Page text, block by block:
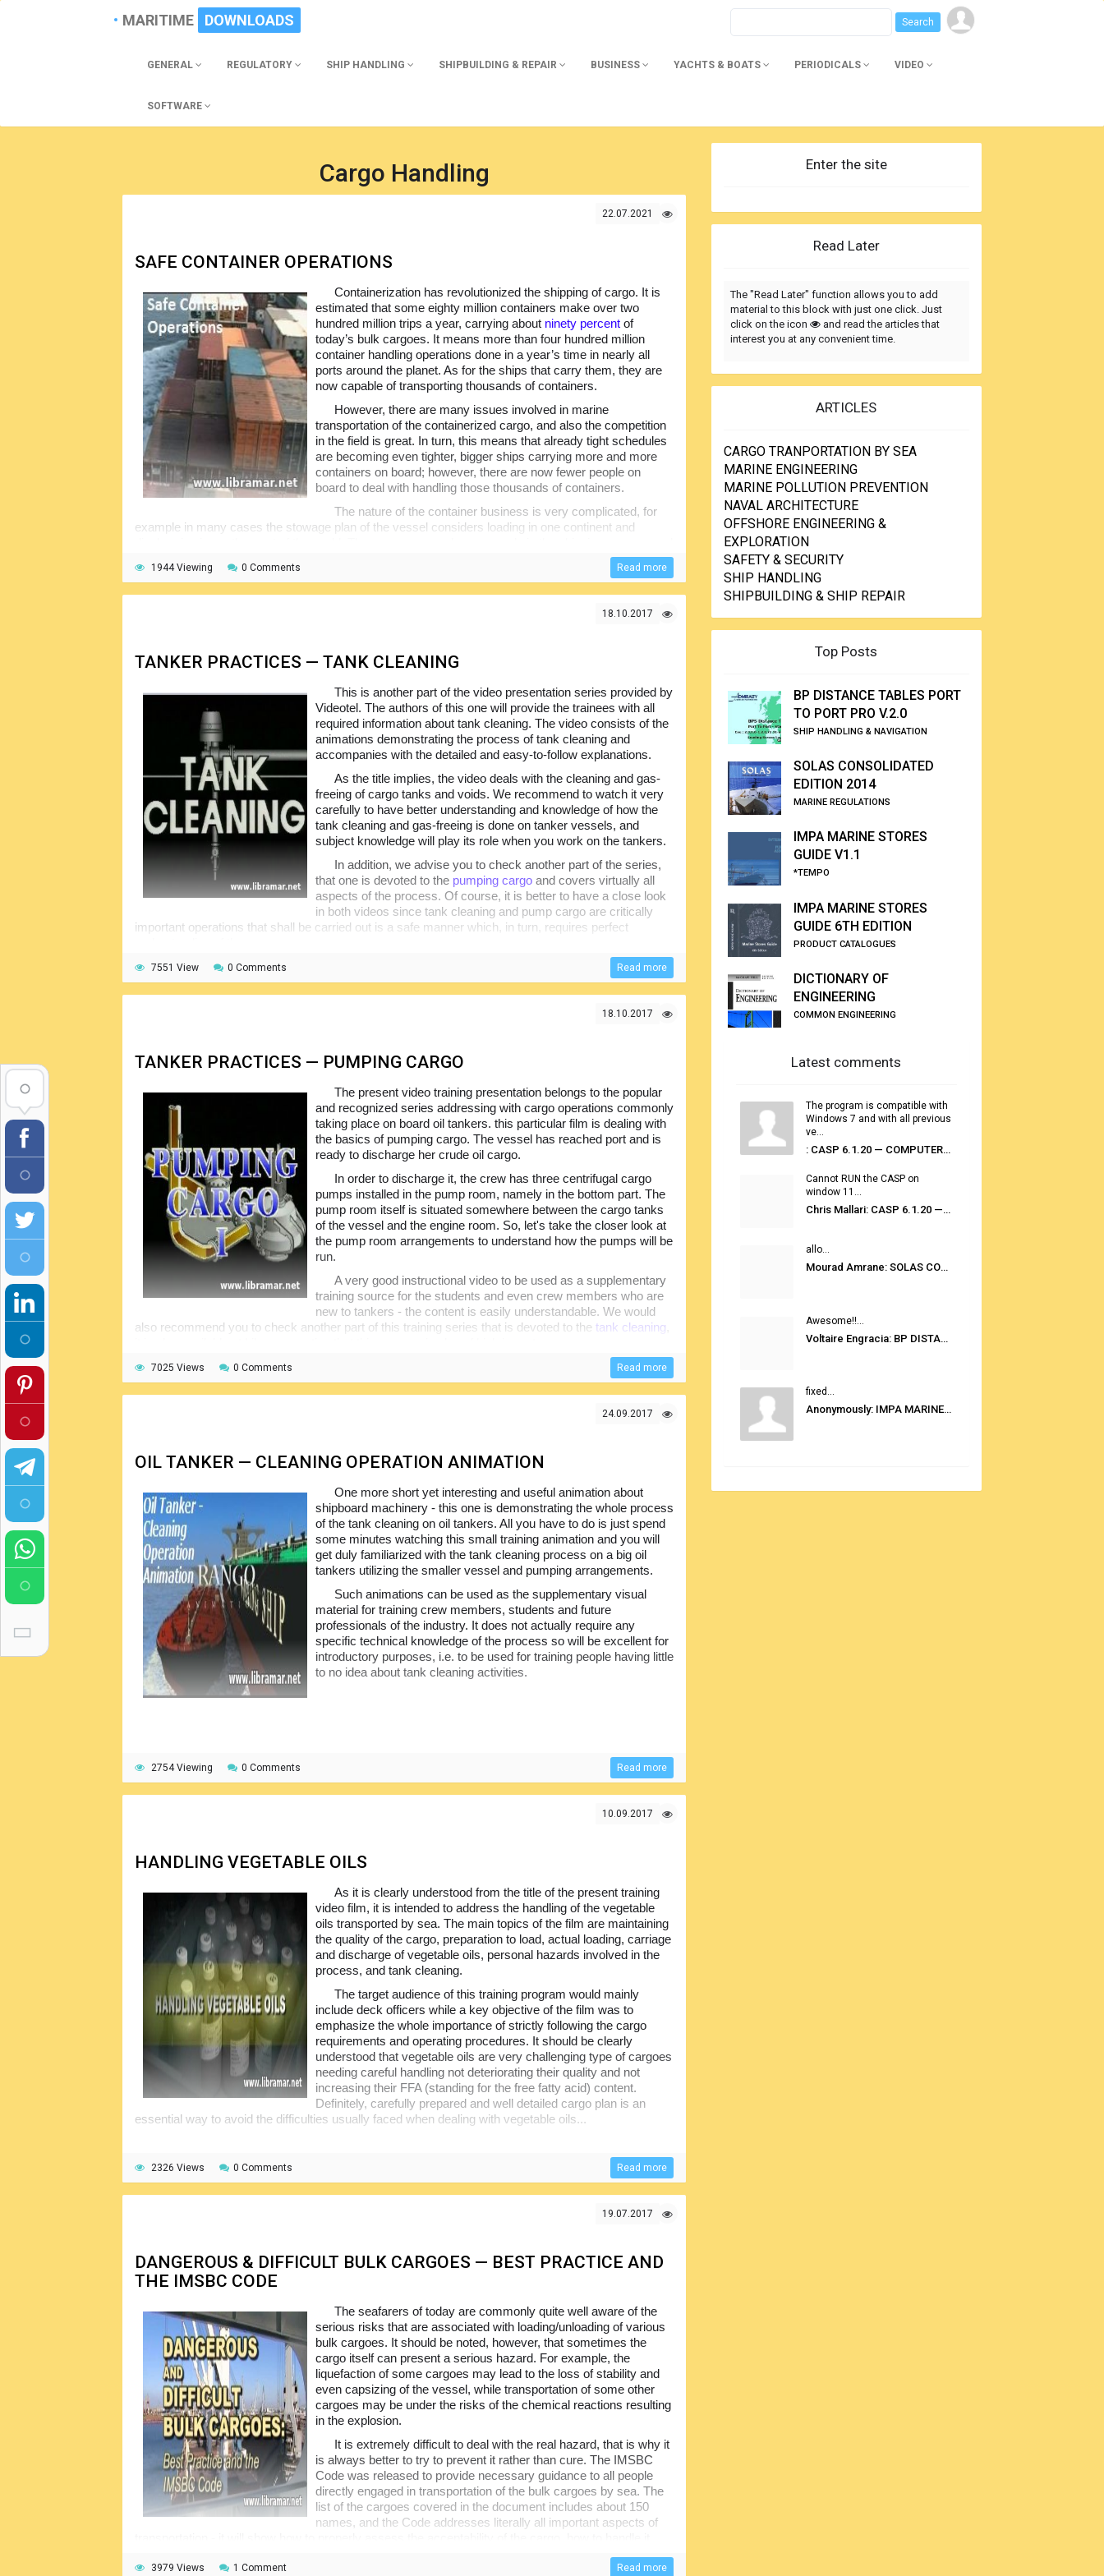
MARITIME DOWNLOADS
GENERAL REGULATORY SHIP HANDLING SHIPBUILDING & REPAIR BUSINESS YACHTS & BOATS PERIODICALS VIDEO
SOFTWARE
Cargo Handling
22.07.2021
SAFE CONTAINER OPERATIONS
Containerization has revolutionized the shipping of cargo. It is
estimated that some eighty million containers make over two
hundred million trips a year, carrying about ninety percent of
today’s bulk cargoes. It means more than four hundred million
container handling operations done in a year’s time in nearly all
ports around the planet. As for the ships that carry them, they are
now capable of transporting thousands of containers.
However, there are many issues involved in marine
transportation of the containerized cargo, and also the competition
in the field is great. In turn, this means that already tight schedules
are becoming even tighter, bigger ships carrying more and more
containers on board; however, there are now fewer people on
board to deal with handling those thousands of containers.
The nature of the container business is very complicated, for
example in many cases the stowage plan of the vessel considers loading in one continent and
These days, the reality is that the ships cannot always be sure exactly what cargo they are
carrying or how it is placed and secured within the container. Every year there are containers badly
stowed, containers damaged and leaking, lost overboard and even fires and explosions; and, the
1944 Viewing 0 Comments Read more
18.10.2017
TANKER PRACTICES — TANK CLEANING
This is another part of the video presentation series provided by
Videotel. The authors of this one will provide the trainees with all
required information about tank cleaning. The video consists of the
animations demonstrating the process of tank cleaning and
accompanies with the detailed and easy-to-follow explanations.
As the title implies, the video deals with the cleaning and gas-
freeing of cargo tanks and voids. We recommend to watch it very
carefully to have better understanding and knowledge of how the
tank cleaning and gas-freeing is done on tanker vessels, and
subject knowledge will play its role when you work on the tankers.
In addition, we advise you to check another part of the series,
that one is devoted to the pumping cargo and covers virtually all
aspects of the process. Of course, it is better to have a close look
in both videos since tank cleaning and pump cargo are critically
important operations that shall be carried out is a safe manner which, in turn, requires perfect
7551 View 0 Comments Read more
18.10.2017
TANKER PRACTICES — PUMPING CARGO
The present video training presentation belongs to the popular
and recognized series addressing with cargo operations commonly
taking place on board oil tankers. this particular film is dealing with
the basics of pumping cargo. The vessel has reached port and is
ready to discharge her crude oil cargo.
In order to discharge it, the crew has three centrifugal cargo
pumps installed in the pump room, namely in the bottom part. The
pump room itself is situated somewhere between the cargo tanks
of the vessel and the engine room. So, let's take the closer look at
the pump room arrangements to understand how the pumps will be
run.
A very good instructional video to be used as a supplementary
training source for the students and even crew members who are
new to tankers - the content is easily understandable. We would
also recommend you to check another part of this training series that is devoted to thetank cleaning
7025 Views 0 Comments Read more
24.09.2017
OIL TANKER — CLEANING OPERATION ANIMATION
One more short yet interesting and useful animation about
shipboard machinery - this one is demonstrating the whole process
of the tank cleaning on oil tankers. All you have to do is just spend
some minutes watching this small training animation and you will
get duly familiarized with the tank cleaning process on a big oil
tankers utilizing the smaller vessel and pumping arrangements.
Such animations can be used as the supplementary visual
material for training crew members, students and future
professionals of the industry. It does not actually require any
specific technical knowledge of the process so will be excellent for
introductory purposes, i.e. to be used for training people having little
to no idea about tank cleaning activities.
2754 Viewing 0 Comments Read more
10.09.2017
HANDLING VEGETABLE OILS
As it is clearly understood from the title of the present training
video film, it is intended to address the handling of the vegetable
oils transported by sea. The main topics of the film are maintaining
the quality of the cargo, preparation to load, actual loading, carriage
and discharge of vegetable oils, personal hazards involved in the
process, and tank cleaning.
The target audience of this training program would mainly
include deck officers while a key objective of the film was to
emphasize the whole importance of strictly following the cargo
requirements and operating procedures. It should be clearly
understood that vegetable oils are very challenging type of cargoes
needing careful handling not deteriorating their quality and not
increasing their FFA (standing for the free fatty acid) content.
Definitely, carefully prepared and well detailed cargo plan is an
essential way to avoid the difficulties usually faced when dealing with vegetable oils...
2326 Views 0 Comments Read more
19.07.2017
DANGEROUS & DIFFICULT BULK CARGOES — BEST PRACTICE AND
THE IMSBC CODE
The seafarers of today are commonly quite well aware of the
serious risks that are associated with loading/unloading of various
bulk cargoes. It should be noted, however, that sometimes the
cargo itself can present a serious hazard. For example, the
liquefaction of some cargoes may lead to the loss of stability and
even capsizing of the vessel, while transportation of some other
cargoes may be under the risks of the chemical reactions resulting
in the explosion.
It is extremely difficult to deal with the real hazard, that is why it
is always better to try to prevent it rather than cure. The IMSBC
Code was released to provide necessary guidance to all people
directly engaged in transportation of the bulk cargoes by sea. The
list of the cargoes covered in the document includes about 150
names, and the Code addresses literally all important aspects of
provide the general introduction to the content of the Code and supplement it through presenting a
3979 Views 1 Comment Read more
Enter the site
Read Later
The "Read Later" function allows you to add
material to this block with just one click. Just
click on the icon
and read the articles that
interest you at any convenient time.
ARTICLES
CARGO TRANPORTATION BY SEA
MARINE ENGINEERING
MARINE POLLUTION PREVENTION
NAVAL ARCHITECTURE
OFFSHORE ENGINEERING &
EXPLORATION
SAFETY & SECURITY
SHIP HANDLING
SHIPBUILDING & SHIP REPAIR
Top Posts
BP DISTANCE TABLES PORT
TO PORT PRO V.2.0
SHIP HANDLING & NAVIGATION
SOLAS CONSOLIDATED
EDITION 2014
MARINE REGULATIONS
IMPA MARINE STORES
GUIDE V1.1
*TEMPO
IMPA MARINE STORES
GUIDE 6TH EDITION
PRODUCT CATALOGUES
DICTIONARY OF
ENGINEERING
COMMON ENGINEERING
Latest comments
The program is compatible with
Windows 7 and with all previous
ve...
: CASP 6.1.20 — COMPUTER AUTOMATED STOWAGE PLANNING SYSTEM
Cannot RUN the CASP on
window 11...
Chris Mallari: CASP 6.1.20 — COMPUTER AUTOMATED STOWAGE PLANNING SYSTEM
allo...
Mourad Amrane: SOLAS CONSOLIDATED EDITION 2020
Awesome!!...
Voltaire Engracia: BP DISTANCE TABLES PORT TO PORT PRO V.2.0
fixed...
Anonymously: IMPA MARINE STORES GUIDE 6TH EDITION